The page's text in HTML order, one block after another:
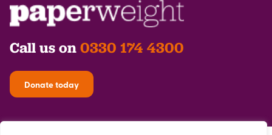
Call us on 0330 174 4300
Donate today